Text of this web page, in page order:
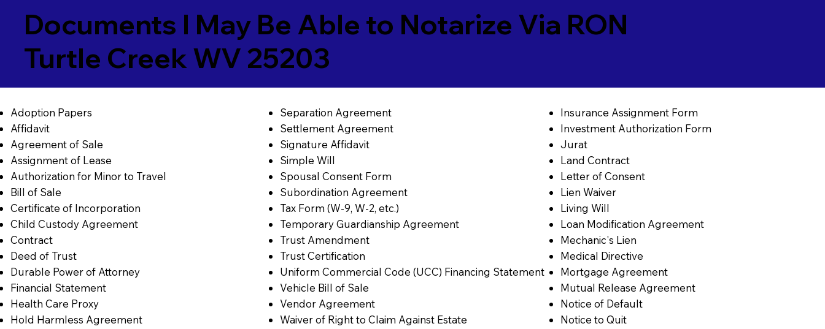
Documents I May Be Able to Notarize Via RON
Turtle Creek WV 25203
Adoption Papers
Affidavit
Agreement of Sale
Assignment of Lease
Authorization for Minor to Travel
Bill of Sale
Certificate of Incorporation
Child Custody Agreement
Contract
Deed of Trust
Durable Power of Attorney
Financial Statement
Health Care Proxy
Hold Harmless Agreement
Separation Agreement
Settlement Agreement
Signature Affidavit
Simple Will
Spousal Consent Form
Subordination Agreement
Tax Form (W-9, W-2, etc.)
Temporary Guardianship Agreement
Trust Amendment
Trust Certification
Uniform Commercial Code (UCC) Financing Statement
Vehicle Bill of Sale
Vendor Agreement
Waiver of Right to Claim Against Estate
Insurance Assignment Form
Investment Authorization Form
Jurat
Land Contract
Letter of Consent
Lien Waiver
Living Will
Loan Modification Agreement
Mechanic's Lien
Medical Directive
Mortgage Agreement
Mutual Release Agreement
Notice of Default
Notice to Quit